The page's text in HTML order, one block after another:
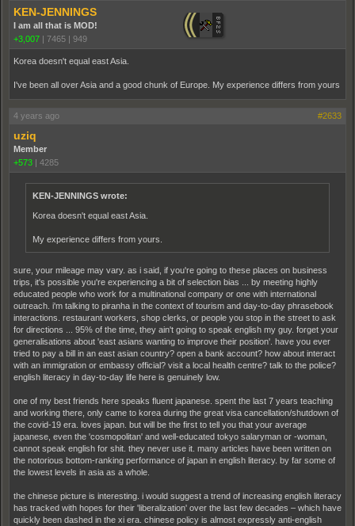
KEN-JENNINGS
I am all that is MOD!
+3,007 | 7465 | 949
Korea doesn't equal east Asia.
I've been all over Asia and a good chunk of Europe. My experience differs from yours
4 years ago #2633
uziq
Member
+573 | 4285
KEN-JENNINGS wrote:
Korea doesn't equal east Asia.
My experience differs from yours.
sure, your mileage may vary. as i said, if you're going to these places on business
trips, it's possible you're experiencing a bit of selection bias ... by meeting highly
educated people who work for a multinational company or one with international
outreach. i'm talking to piranha in the context of tourism and day-to-day phrasebook
interactions. restaurant workers, shop clerks, or people you stop in the street to ask
for directions ... 95% of the time, they ain't going to speak english my guy. forget your
generalisations about 'east asians wanting to improve their position'. have you ever
tried to pay a bill in an east asian country? open a bank account? how about interact
with an immigration or embassy official? visit a local health centre? talk to the police?
english literacy in day-to-day life here is genuinely low.
one of my best friends here speaks fluent japanese. spent the last 7 years teaching
and working there, only came to korea during the great visa cancellation/shutdown of
the covid-19 era. loves japan. but will be the first to tell you that your average
japanese, even the 'cosmopolitan' and well-educated tokyo salaryman or -woman,
cannot speak english for shit. they never use it. many articles have been written on
the notorious bottom-ranking performance of japan in english literacy. by far some of
the lowest levels in asia as a whole.
the chinese picture is interesting. i would suggest a trend of increasing english literacy
has tracked with hopes for their 'liberalization' over the last few decades – which have
quickly been dashed in the xi era. chinese policy is almost expressly anti-english